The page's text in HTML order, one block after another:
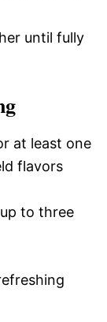
until fully
at least one
flavors
to three